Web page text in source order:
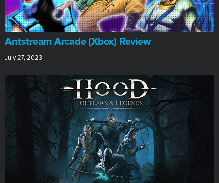
Antstream Arcade (Xbox) Review
July 27, 2023